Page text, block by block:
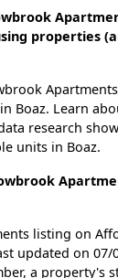
properties
Boaz. Learn
research
units in Boaz.
listing on
updated on 07/
a property's